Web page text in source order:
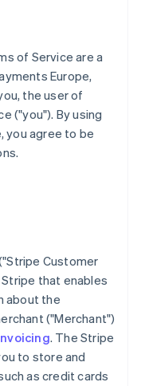
of Service are a
Europe,
the user of
("you"). By using
you agree to be
Customer
that enables
about the
("Merchant")
. The Stripe
to store and
as credit cards